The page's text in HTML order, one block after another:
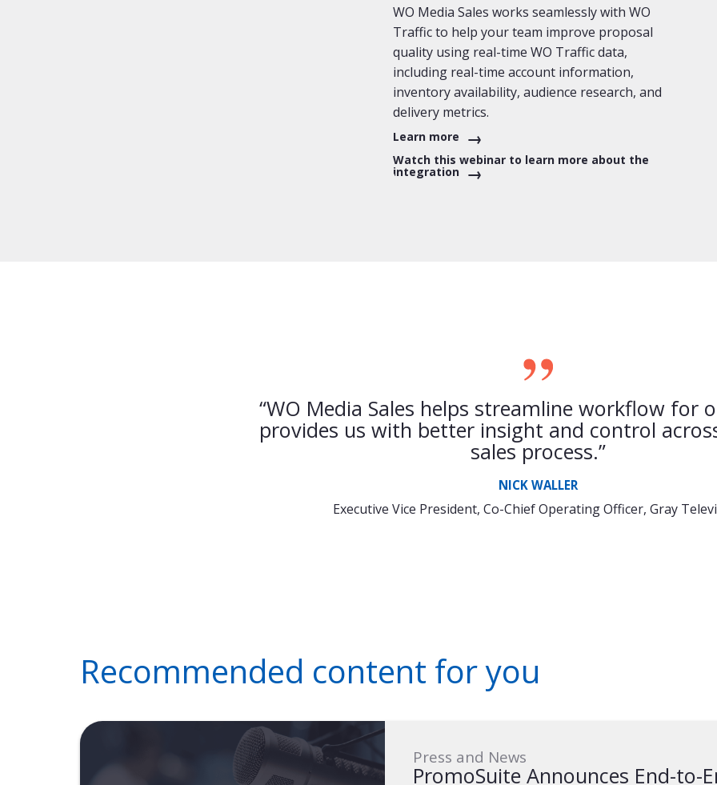
WO Media Sales works seamlessly with WO
Traffic to help your team improve proposal
quality using real-time WO Traffic data,
including real-time account information,
inventory availability, audience research, and
delivery metrics.
Learn more
Watch this webinar to learn more about the
integration
“WO Media Sales helps streamline workflow for
provides us with better insight and control
sales process.”
NICK WALLER
Executive Vice President, Co-Chief Operating Officer, Gray
Recommended content for you
Press and News
PromoSuite Announces End-